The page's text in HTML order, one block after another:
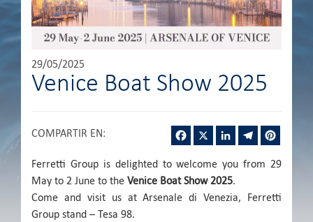
29/05/2025
Venice Boat Show 2025
COMPARTIR EN: Facebook LinkedInTelegram
Ferretti Group is delighted to welcome you from 29
May to 2 June to the Venice Boat Show 2025.
Come and visit us at Arsenale di Venezia, Ferretti
Group stand – Tesa 98.